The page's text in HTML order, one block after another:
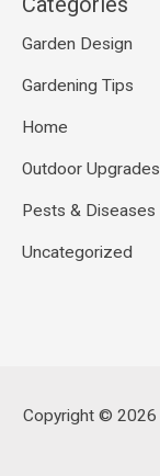
Garden Design
Gardening Tips
Home
Outdoor Upgrades
Pests & Diseases
Uncategorized
Copyright © 2026